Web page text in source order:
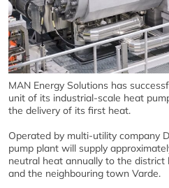
MAN Energy Solutions has
unit of its industrial-scale heat
the delivery of its first heat.
Operated by multi-utility company
pump plant will supply
neutral heat annually to the
and the neighbouring town Varde.